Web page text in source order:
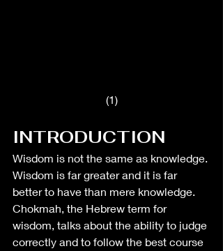
(1)
INTRODUCTION
Wisdom is not the same as knowledge.
Wisdom is far greater and it is far
better to have than mere knowledge.
Chokmah, the Hebrew term for
wisdom, talks about the ability to judge
correctly and to follow the best course